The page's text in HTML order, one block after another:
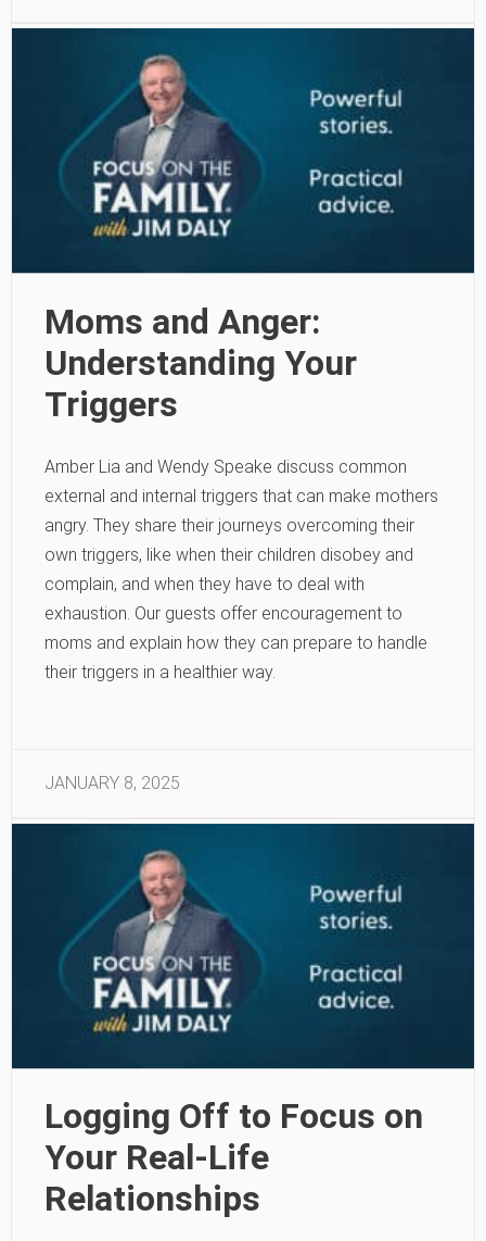
Moms and Anger:
Understanding Your
Triggers
Amber Lia and Wendy Speake discuss common
external and internal triggers that can make mothers
angry. They share their journeys overcoming their
own triggers, like when their children disobey and
complain, and when they have to deal with
exhaustion. Our guests offer encouragement to
moms and explain how they can prepare to handle
their triggers in a healthier way.
JANUARY 8, 2025
Logging Off to Focus on
Your Real-Life
Relationships